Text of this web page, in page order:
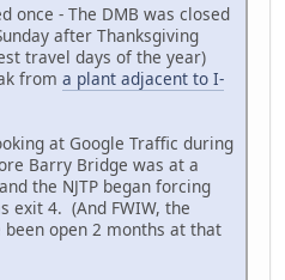
once - The DMB was closed
after Thanksgiving
travel days of the year)
from a plant adjacent to I-
at Google Traffic during
Barry Bridge was at a
the NJTP began forcing
exit 4. (And FWIW, the
open 2 months at that